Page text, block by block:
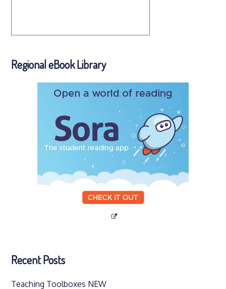
Regional eBook Library
Recent Posts
Teaching Toolboxes NEW